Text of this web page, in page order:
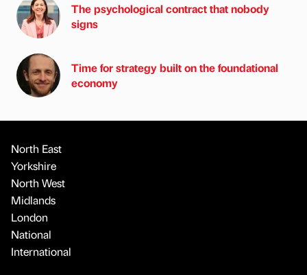
The psychological contract that nobody
signs
Time for strategy built on the foundational
economy
North East
Yorkshire
North West
Midlands
London
National
International